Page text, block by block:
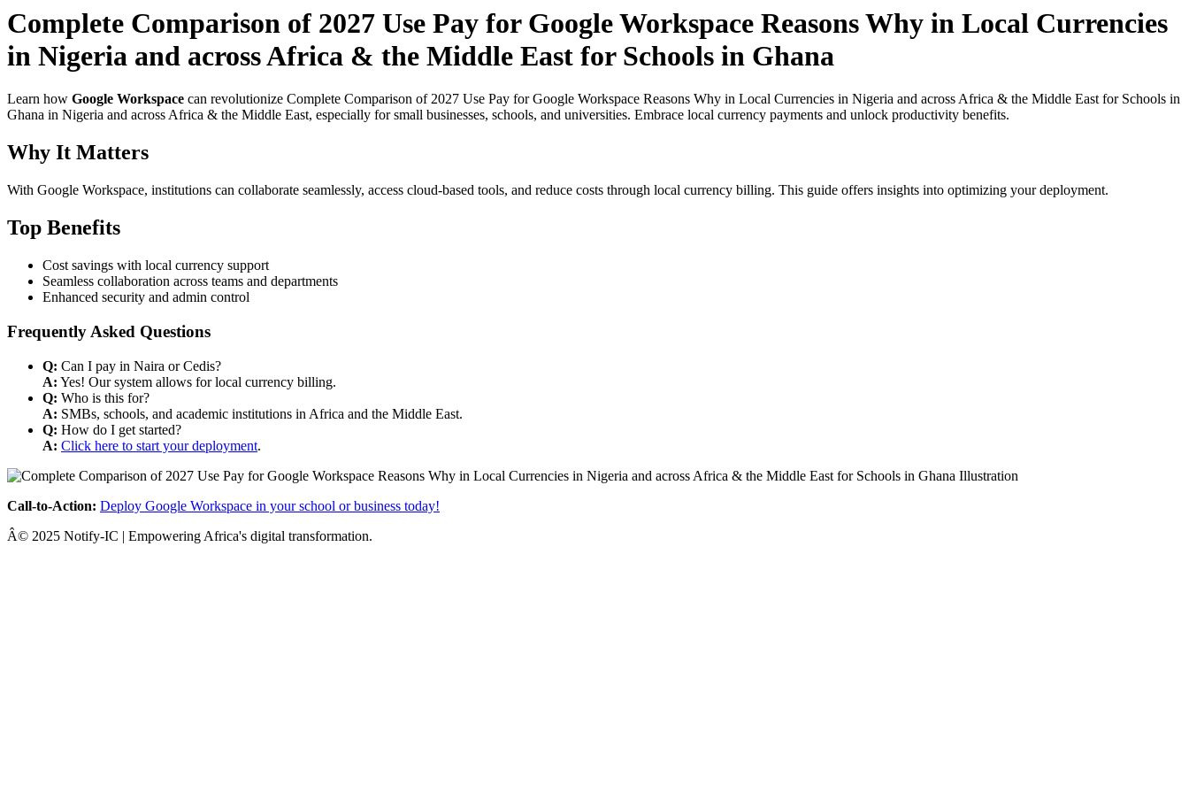
Complete Comparison of 2027 Use Pay for Google Workspace Reasons Why in Local Currencies
in Nigeria and across Africa & the Middle East for Schools in Ghana
Learn how Google Workspace can revolutionize Complete Comparison of 2027 Use Pay for Google Workspace Reasons Why in Local Currencies in Nigeria and across Africa & the Middle East for Schools in
Ghana in Nigeria and across Africa & the Middle East, especially for small businesses, schools, and universities. Embrace local currency payments and unlock productivity benefits.
Why It Matters
With Google Workspace, institutions can collaborate seamlessly, access cloud-based tools, and reduce costs through local currency billing. This guide offers insights into optimizing your deployment.
Top Benefits
Cost savings with local currency support
Seamless collaboration across teams and departments
Enhanced security and admin control
Frequently Asked Questions
Q: Can I pay in Naira or Cedis?
A: Yes! Our system allows for local currency billing.
Q: Who is this for?
A: SMBs, schools, and academic institutions in Africa and the Middle East.
Q: How do I get started?
A: Click here to start your deployment.
Call-to-Action: Deploy Google Workspace in your school or business today!
Â© 2025 Notify-IC | Empowering Africa's digital transformation.